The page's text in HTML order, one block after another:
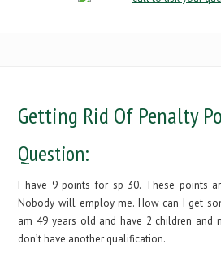
Getting Rid Of Penalty
Question:
I have 9 points for sp 30. These points
Nobody will employ me. How can I get
am 49 years old and have 2 children and
don’t have another qualification.